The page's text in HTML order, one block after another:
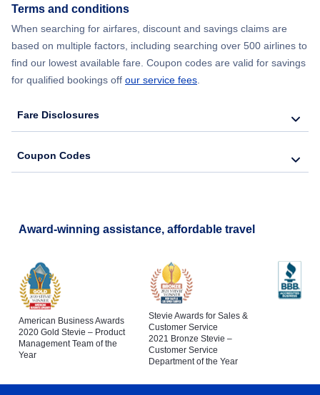
Flights to Reading
Terms and conditions
When searching for airfares, discount and savings claims are
based on multiple factors, including searching over 500 airlines to
find our lowest available fare. Coupon codes are valid for savings
for qualified bookings off our service fees
Fare Disclosures
Coupon Codes
Award-winning assistance, affordable travel
American Business Awards
2020 Gold Stevie – Product
Management Team of the
Year
Stevie Awards for Sales &
Customer Service
2021 Bronze Stevie –
Customer Service
Department of the Year